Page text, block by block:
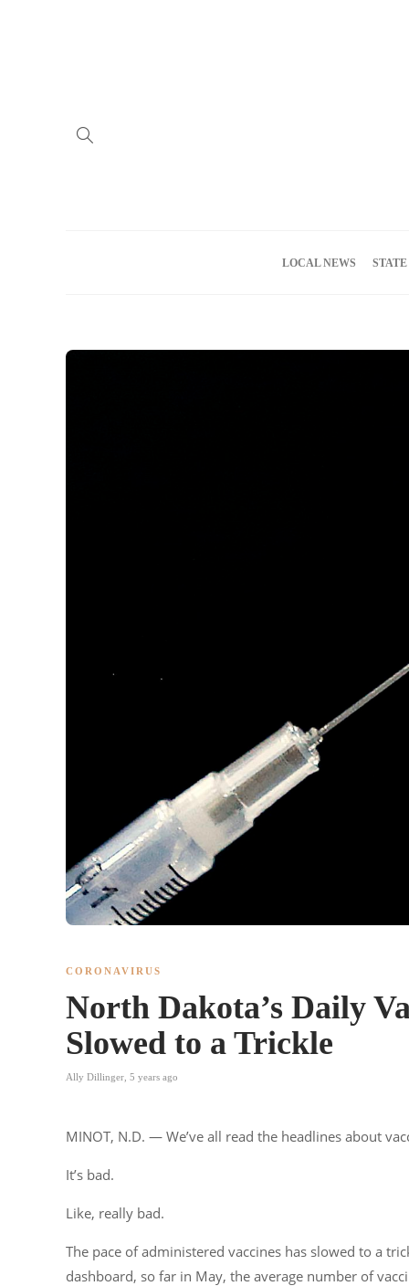
LOCAL NEWS
CORONAVIRUS
North Dakota’s Daily
Slowed to a Trickle
Ally Dillinger 5 years ago
MINOT, N.D. — We’ve all read the headlines about
It’s bad.
Like, really bad.
The pace of administered vaccines has slowed to a
dashboard, so far in May, the average number of